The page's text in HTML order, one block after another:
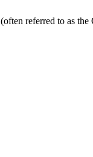
(often referred to as the